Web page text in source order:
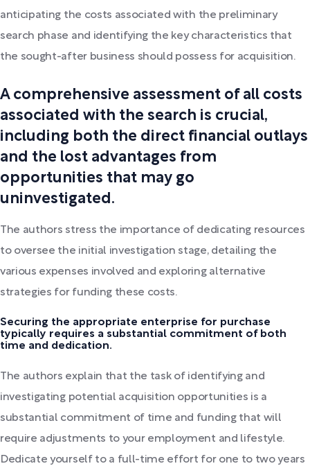
anticipating the costs associated with the preliminary
search phase and identifying the key characteristics that
the sought-after business should possess for acquisition.
A comprehensive assessment of all costs
associated with the search is crucial,
including both the direct financial outlays
and the lost advantages from
opportunities that may go
uninvestigated.
The authors stress the importance of dedicating resources
to oversee the initial investigation stage, detailing the
various expenses involved and exploring alternative
strategies for funding these costs.
Securing the appropriate enterprise for purchase
typically requires a substantial commitment of both
time and dedication.
The authors explain that the task of identifying and
investigating potential acquisition opportunities is a
substantial commitment of time and funding that will
require adjustments to your employment and lifestyle.
Dedicate yourself to a full-time effort for one to two years